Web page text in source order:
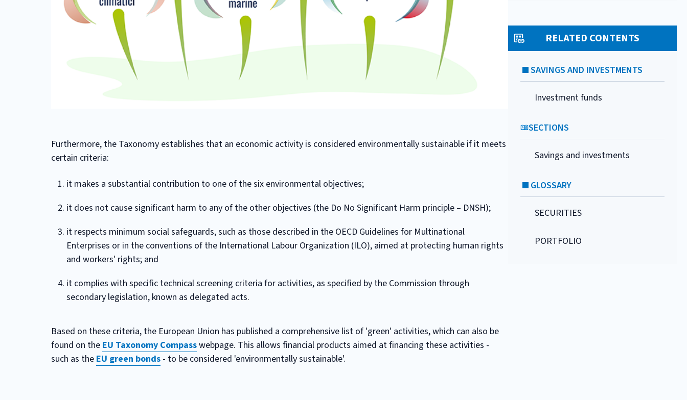
Furthermore, the Taxonomy establishes that an economic activity is considered environmentally sustainable if it meets
certain criteria:
it makes a substantial contribution to one of the six environmental objectives;
it does not cause significant harm to any of the other objectives (the Do No Significant Harm principle – DNSH);
it respects minimum social safeguards, such as those described in the OECD Guidelines for Multinational
Enterprises or in the conventions of the International Labour Organization (ILO), aimed at protecting human rights
and workers' rights; and
it complies with specific technical screening criteria for activities, as specified by the Commission through
secondary legislation, known as delegated acts.
Based on these criteria, the European Union has published a comprehensive list of 'green' activities, which can also be
found on the EU Taxonomy Compasswebpage. This allows financial products aimed at financing these activities -
such as the EU green bonds - to be considered 'environmentally sustainable'.
RELATED CONTENTS
SAVINGS AND INVESTMENTS
Investment funds
SECTIONS
Savings and investments
GLOSSARY
SECURITIES
PORTFOLIO